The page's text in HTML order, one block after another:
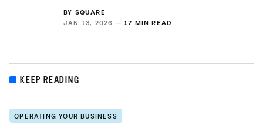
BY SQUARE
JAN 13, 2026 — 17 MIN READ
KEEP READING
OPERATING YOUR BUSINESS